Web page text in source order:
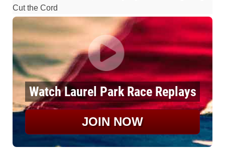
Cut the Cord
Watch Laurel Park Race Replays
JOIN NOW